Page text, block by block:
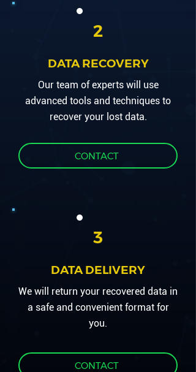
2
DATA RECOVERY
Our team of experts will use
advanced tools and techniques to
recover your lost data.
CONTACT
3
DATA DELIVERY
We will return your recovered data in
a safe and convenient format for
you.
CONTACT